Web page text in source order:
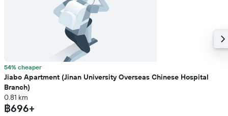
54% cheaper
Jiabo Apartment (Jinan University Overseas Chinese Hospital
Branch)
0.81 km
฿696+